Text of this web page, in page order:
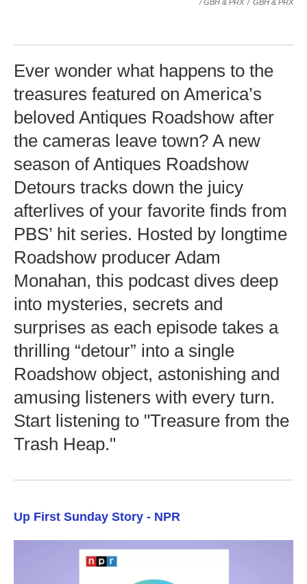
/ GBH & PRX / GBH & PRX
Ever wonder what happens to the
treasures featured on America’s
beloved Antiques Roadshow after
the cameras leave town? A new
season of Antiques Roadshow
Detours tracks down the juicy
afterlives of your favorite finds from
PBS’ hit series. Hosted by longtime
Roadshow producer Adam
Monahan, this podcast dives deep
into mysteries, secrets and
surprises as each episode takes a
thrilling “detour” into a single
Roadshow object, astonishing and
amusing listeners with every turn.
Start listening to "Treasure from the
Trash Heap."
Up First Sunday Story - NPR